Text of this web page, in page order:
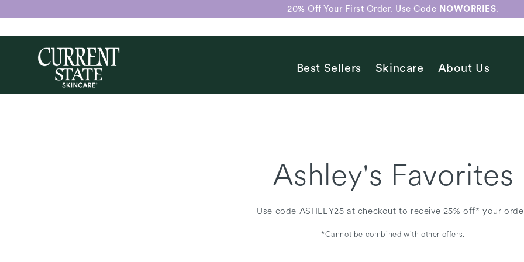
content
20% Off Your First Order. Use Code NOWORRIES.
Best Sellers Skincare About Us
Ashley's Favorites
Use code ASHLEY25 at checkout to receive 25% off* your
*Cannot be combined with other offers.